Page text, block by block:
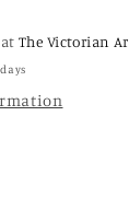
Tales
atThe Victorian